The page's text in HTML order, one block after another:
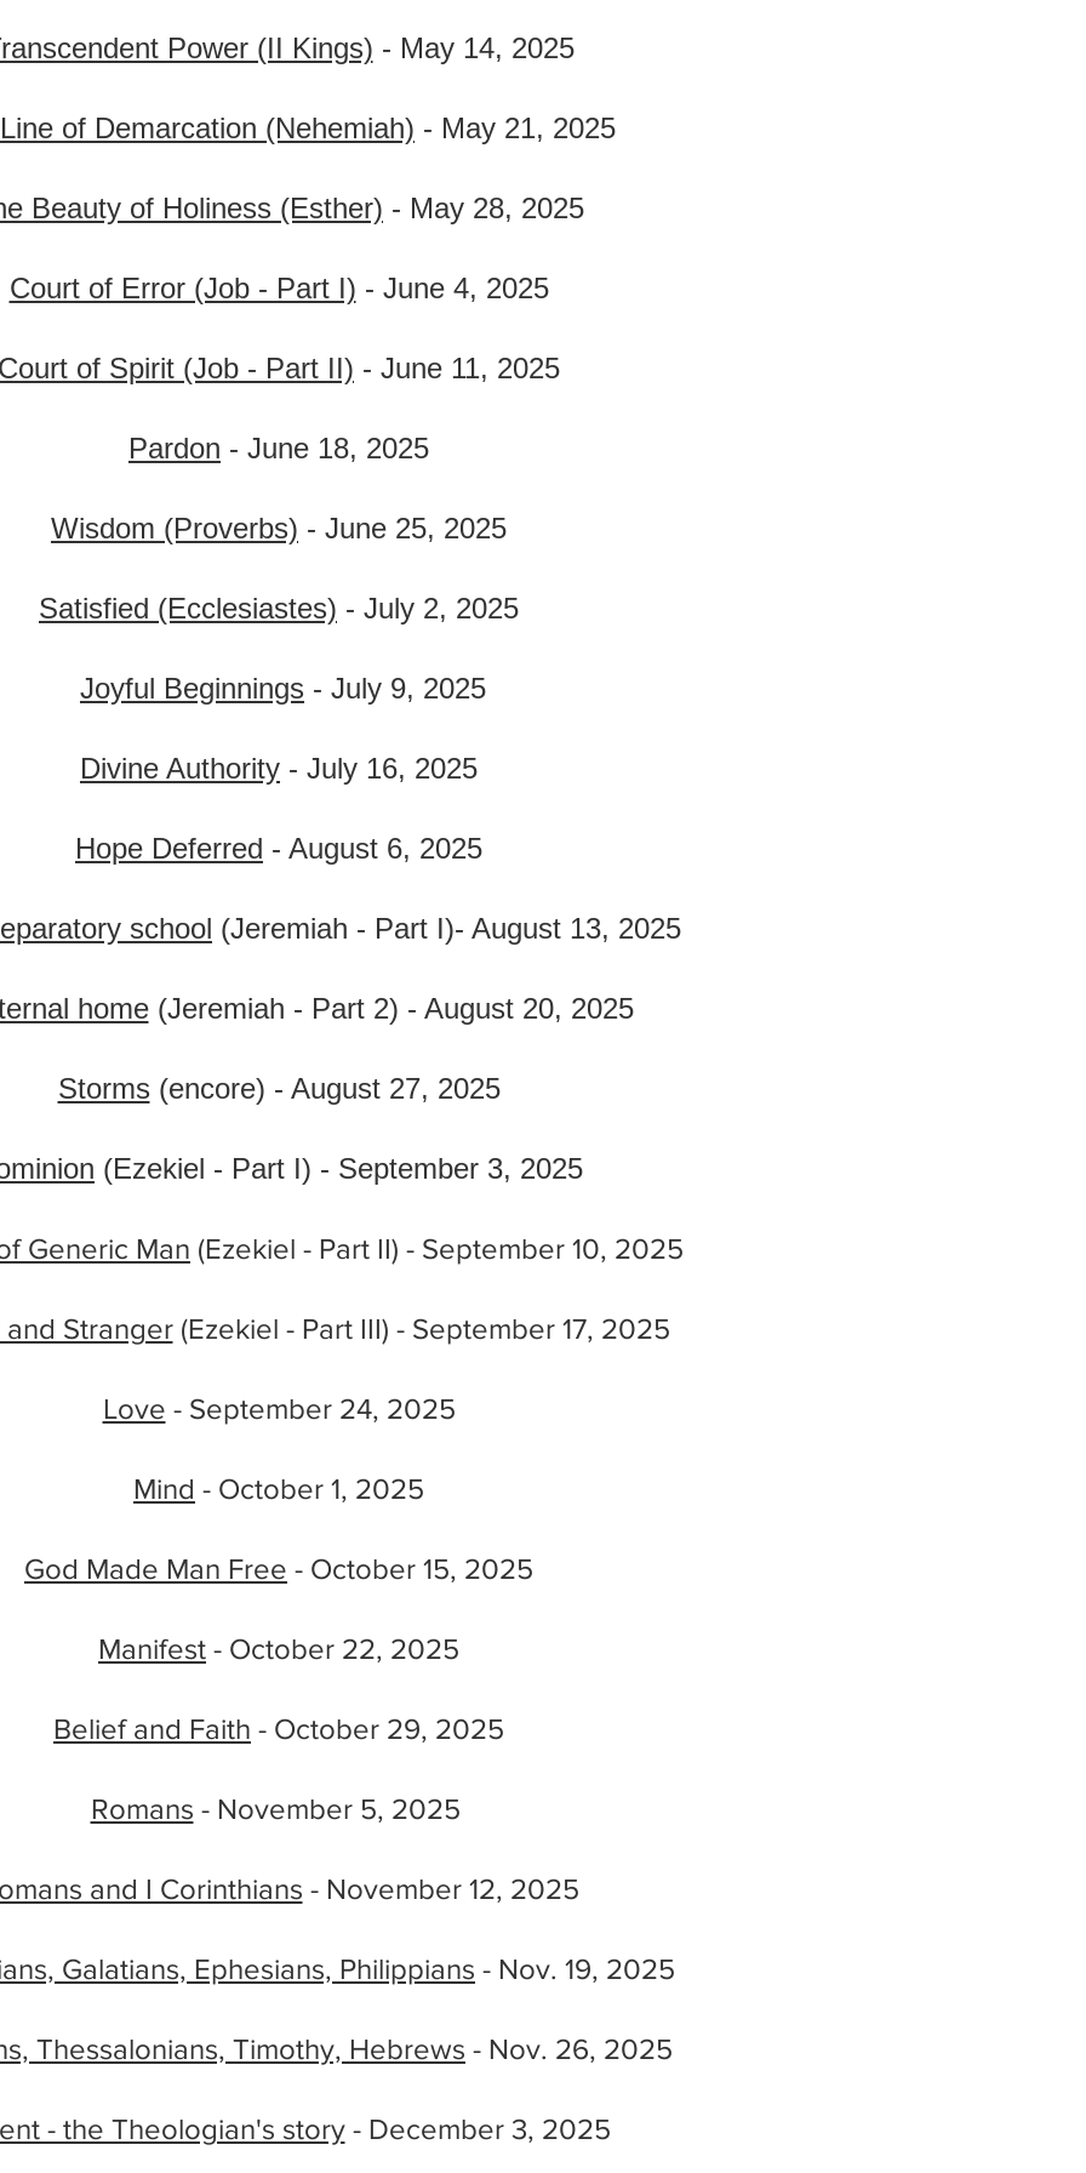
Power (II Kings) - May 14, 2025
of Demarcation (Nehemiah) - May 21, 2025
Beauty of Holiness (Esther) - May 28, 2025
Court of Error (Job - Part I) - June 4, 2025
of Spirit (Job - Part II) - June 11, 2025
Pardon - June 18, 2025
Wisdom (Proverbs) - June 25, 2025
Satisfied (Ecclesiastes) - July 2, 2025
Joyful Beginnings - July 9, 2025
Divine Authority - July 16, 2025
Hope Deferred - August 6, 2025
school (Jeremiah - Part I)- August 13, 2025
home(Jeremiah - Part 2) - August 20, 2025
Storms (encore) - August 27, 2025
(Ezekiel - Part I) - September 3, 2025
Generic Man (Ezekiel - Part II) - September 10, 2025
and Stranger(Ezekiel - Part III) - September 17, 2025
Love - September 24, 2025
Mind - October 1, 2025
God Made Man Free - October 15, 2025
Manifest - October 22, 2025
Belief and Faith - October 29, 2025
Romans - November 5, 2025
and I Corinthians - November 12, 2025
Galatians, Ephesians, Philippians - Nov. 19, 2025
Thessalonians, Timothy, Hebrews - Nov. 26, 2025
- the Theologian's story- December 3, 2025